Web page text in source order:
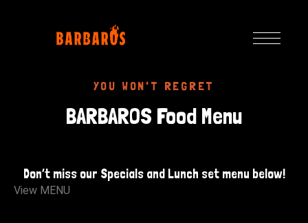
YOU WON'T REGRET
BARBAROS Food Menu
Don’t miss our Specials and Lunch set menu below!
View MENU